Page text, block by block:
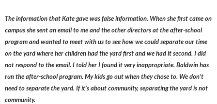
The information that Kate gave was false information. When she first came on
campus she sent an email to me and the other directors at the after-school
program and wanted to meet with us to see how we could separate our time
on the yard where her children had the yard first and we had it second. I did
not respond to the email. I told her I found it very inappropriate. Baldwin has
run the after-school program. My kids go out when they chose to. We don’t
need to separate the yard. If it’s about community, separating the yard is not
community.